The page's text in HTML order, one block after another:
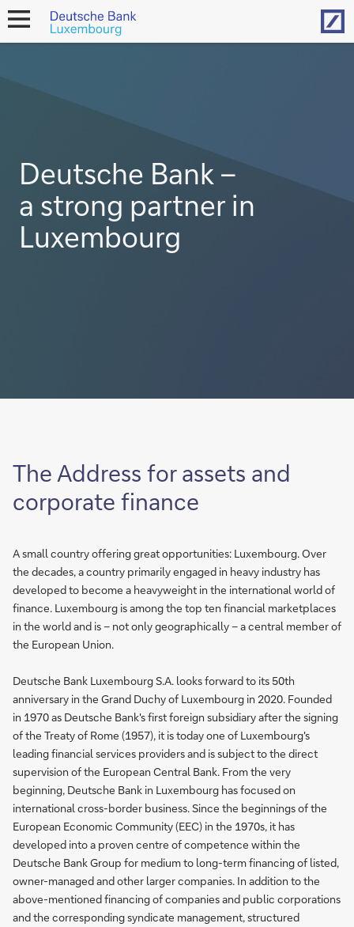
open
Deutsche Bank –
a strong partner in
Luxembourg
The Address for assets and
corporate finance
A small country offering great opportunities: Luxembourg. Over
the decades, a country primarily engaged in heavy industry has
developed to become a heavyweight in the international world of
finance. Luxembourg is among the top ten financial marketplaces
in the world and is – not only geographically – a central member of
the European Union.
Deutsche Bank Luxembourg S.A. looks forward to its 50th
anniversary in the Grand Duchy of Luxembourg in 2020. Founded
in 1970 as Deutsche Bank's first foreign subsidiary after the signing
of the Treaty of Rome (1957), it is today one of Luxembourg's
leading financial services providers and is subject to the direct
supervision of the European Central Bank. From the very
beginning, Deutsche Bank in Luxembourg has focused on
international cross-border business. Since the beginnings of the
European Economic Community (EEC) in the 1970s, it has
developed into a proven centre of competence within the
Deutsche Bank Group for medium to long-term financing of listed,
owner-managed and other larger companies. In addition to the
above-mentioned financing of companies and public corporations
and the corresponding syndicate management, structured